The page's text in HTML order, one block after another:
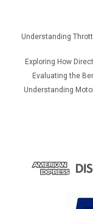
Understanding
Exploring How
Evaluating the
Understanding